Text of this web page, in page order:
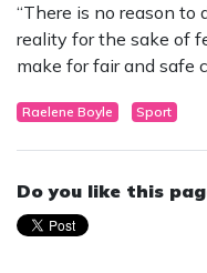
“There is no reason to
reality for the sake of
make for fair and safe
Raelene Boyle Sport
Do you like this